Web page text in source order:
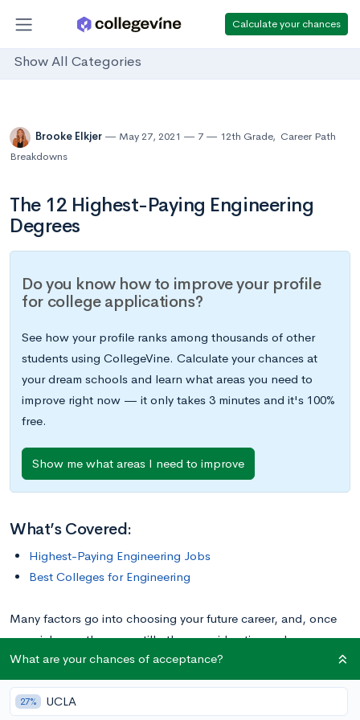
Calculate your chances
Show All Categories
Brooke Elkjer May 27, 2021 7 12th Grade, Career Path
Breakdowns
The 12 Highest-Paying Engineering
Degrees
Do you know how to improve your profile
for college applications?
See how your profile ranks among thousands of other
students using CollegeVine. Calculate your chances at
your dream schools and learn what areas you need to
improve right now — it only takes 3 minutes and it's 100%
free.
Show me what areas I need to improve
What’s Covered:
Highest-Paying Engineering Jobs
Best Colleges for Engineering
Many factors go into choosing your future career, and, once
you pick one, there are still other considerations when
deciding which specific degree to work towards. For example,
under the broad umbrella of “engineering,” there are dozens
of specific degrees that require varied skills and lead to
What are your chances of acceptance?
27% UCLA